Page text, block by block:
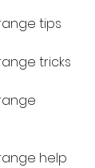
tips
tricks
help